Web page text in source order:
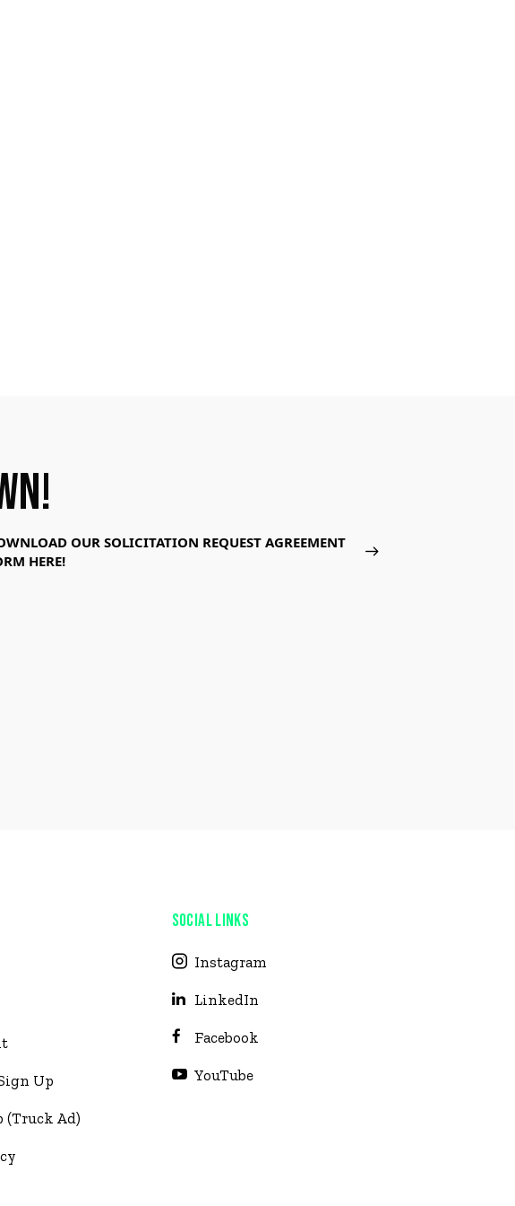
OUR SOLICITATION REQUEST AGREEMENT
HERE!
Up
(Truck Ad)
SOCIAL LINKS
Instagram
LinkedIn
Facebook
YouTube